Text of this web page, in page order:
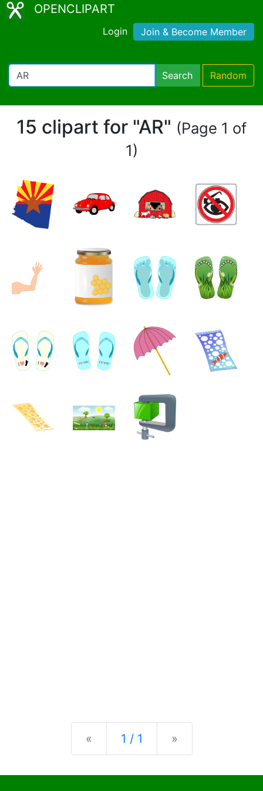
OPENCLIPART
Login Join & Become Member
Search Random
15 clipart for "AR" (Page 1 of
1)
« Previous
1 / 1 »